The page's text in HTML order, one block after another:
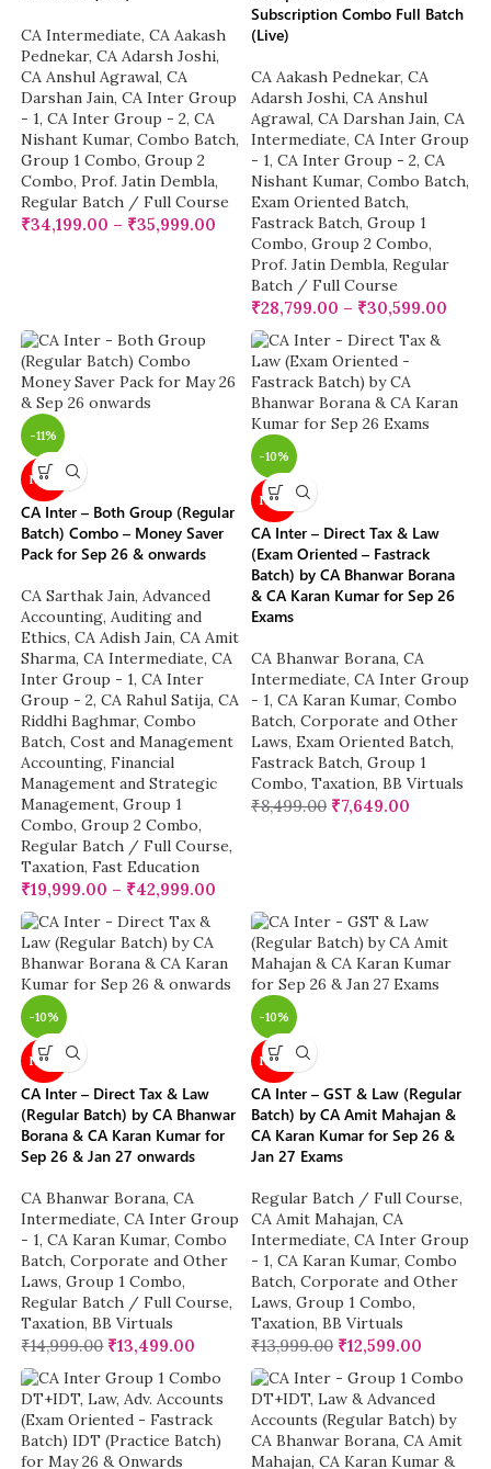
CA Intermediate, CA Aakash
Pednekar, CA Adarsh Joshi,
CA Anshul Agrawal, CA
Darshan Jain, CA Inter Group
- 1, CA Inter Group - 2, CA
Nishant Kumar, Combo Batch,
Group 1 Combo, Group 2
Combo, Prof. Jatin Dembla,
Regular Batch / Full Course
₹34,199.00 – ₹35,999.00
Subscription Combo Full Batch
(Live)
CA Aakash Pednekar, CA
Adarsh Joshi, CA Anshul
Agrawal, CA Darshan Jain, CA
Intermediate, CA Inter Group
- 1, CA Inter Group - 2, CA
Nishant Kumar, Combo Batch,
Exam Oriented Batch,
Fastrack Batch, Group 1
Combo, Group 2 Combo,
Prof. Jatin Dembla, Regular
Batch / Full Course
₹28,799.00 – ₹30,599.00
-11%
NEW
CA Inter – Both Group (Regular
Batch) Combo – Money Saver
Pack for Sep 26 & onwards
CA Sarthak Jain, Advanced
Accounting, Auditing and
Ethics, CA Adish Jain, CA Amit
Sharma, CA Intermediate, CA
Inter Group - 1, CA Inter
Group - 2, CA Rahul Satija, CA
Riddhi Baghmar, Combo
Batch, Cost and Management
Accounting, Financial
Management and Strategic
Management, Group 1
Combo, Group 2 Combo,
Regular Batch / Full Course,
Taxation, Fast Education
₹19,999.00 – ₹42,999.00
-10%
NEW
CA Inter – Direct Tax & Law
(Exam Oriented – Fastrack
Batch) by CA Bhanwar Borana
& CA Karan Kumar for Sep 26
Exams
CA Bhanwar Borana, CA
Intermediate, CA Inter Group
- 1, CA Karan Kumar, Combo
Batch, Corporate and Other
Laws, Exam Oriented Batch,
Fastrack Batch, Group 1
Combo, Taxation, BB Virtuals
₹8,499.00 ₹7,649.00
-10%
NEW
CA Inter – Direct Tax & Law
(Regular Batch) by CA Bhanwar
Borana & CA Karan Kumar for
Sep 26 & Jan 27 onwards
CA Bhanwar Borana, CA
Intermediate, CA Inter Group
- 1, CA Karan Kumar, Combo
Batch, Corporate and Other
Laws, Group 1 Combo,
Regular Batch / Full Course,
Taxation, BB Virtuals
₹14,999.00 ₹13,499.00
-10%
NEW
CA Inter – GST & Law (Regular
Batch) by CA Amit Mahajan &
CA Karan Kumar for Sep 26 &
Jan 27 Exams
Regular Batch / Full Course,
CA Amit Mahajan, CA
Intermediate, CA Inter Group
- 1, CA Karan Kumar, Combo
Batch, Corporate and Other
Laws, Group 1 Combo,
Taxation, BB Virtuals
₹13,999.00 ₹12,599.00